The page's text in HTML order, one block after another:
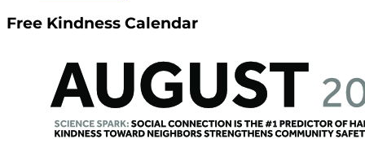
Free Kindness Calendar